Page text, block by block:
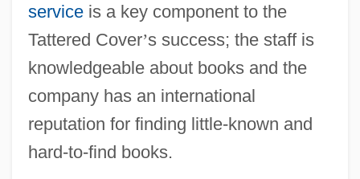
serviceis a key component to the
Tattered Cover’s success; the staff is
knowledgeable about books and the
company has an international
reputation for finding little-known and
hard-to-find books.